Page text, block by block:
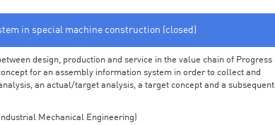
in special machine construction (closed)
design, production and service in the value chain of Progress
for an assembly information system in order to collect and
an actual/target analysis, a target concept and a subsequent
Mechanical Engineering)